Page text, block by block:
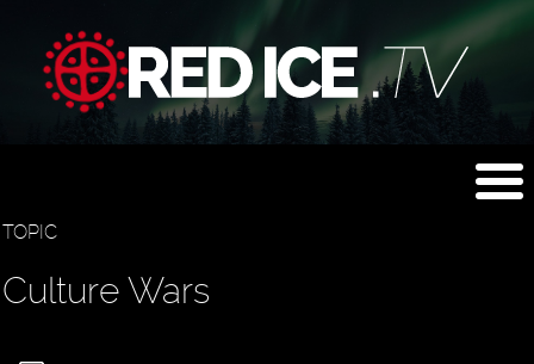
TOPIC
Culture Wars